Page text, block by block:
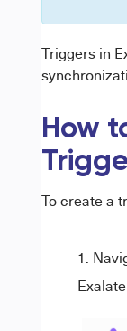
Triggers in
How
To create a